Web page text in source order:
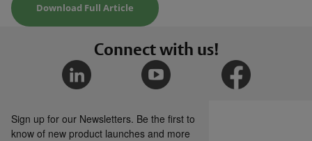
Download Full Article
Connect with us!
Sign up for our Newsletters. Be the first to
know of new product launches and more